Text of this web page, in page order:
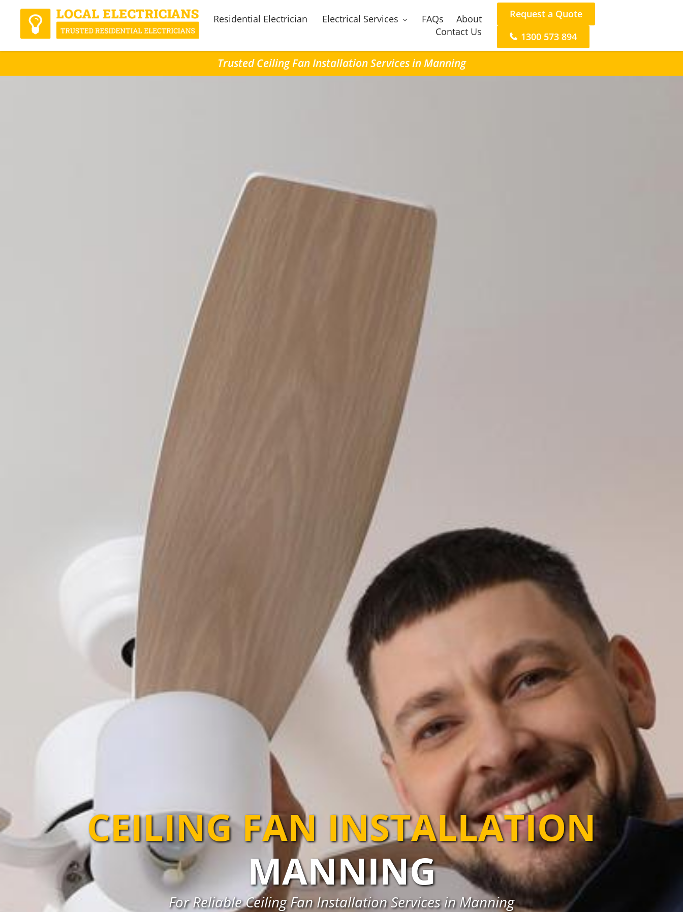
Residential Electrician Electrical Services FAQs
About
Contact Us
Request a Quote
1300 573 894
Trusted Ceiling Fan Installation Services in Manning
CEILING FAN INSTALLATION
MANNING
For Reliable Ceiling Fan Installation Services in Manning